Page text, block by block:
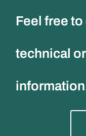
Feel free
technical